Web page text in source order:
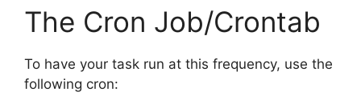
The Cron Job/Crontab
To have your task run at this frequency, use the
following cron: